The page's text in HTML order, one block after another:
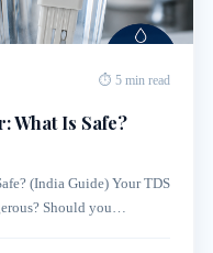
⏱ 5 min read
What Is Safe?
(India Guide) Your TDS
Should you…